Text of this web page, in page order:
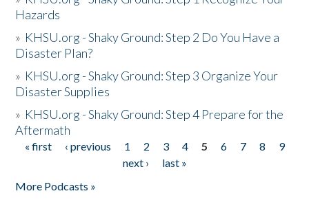
Hazards
» KHSU.org - Shaky Ground: Step 2 Do You Have a
Disaster Plan?
» KHSU.org - Shaky Ground: Step 3 Organize Your
Disaster Supplies
» KHSU.org - Shaky Ground: Step 4 Prepare for the
Aftermath
Pages
« first ‹ previous 1 2 3 4 5 6 7 8
9
next ›
last »
More Podcasts »